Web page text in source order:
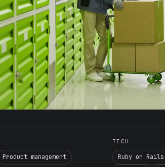
Product management
TECH
Ruby on Rails